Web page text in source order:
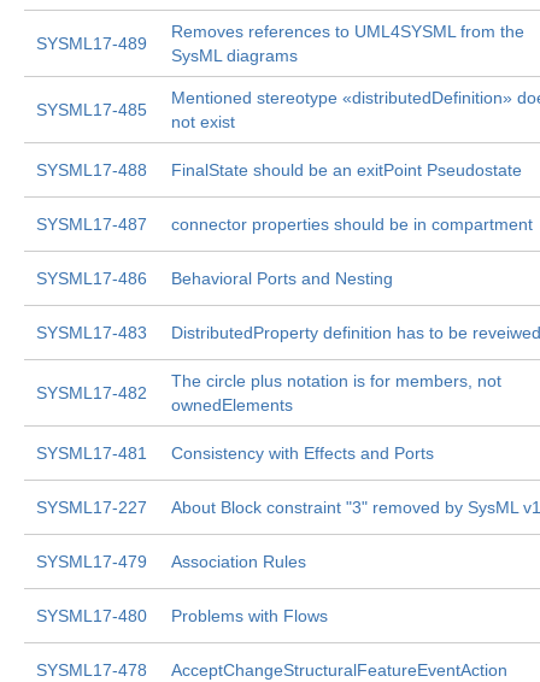
SYSML17-489
Removes references to UML4SYSML from the
SysML diagrams
SYSML17-485
Mentioned stereotype «distributedDefinition»
not exist
SYSML17-488 FinalState should be an exitPoint Pseudostate
SYSML17-487 connector properties should be in compartment
SYSML17-486 Behavioral Ports and Nesting
SYSML17-483 DistributedProperty definition has to be reveiwed
SYSML17-482
The circle plus notation is for members, not
ownedElements
SYSML17-481 Consistency with Effects and Ports
SYSML17-227 About Block constraint "3" removed by SysML
SYSML17-479 Association Rules
SYSML17-480 Problems with Flows
SYSML17-478 AcceptChangeStructuralFeatureEventAction